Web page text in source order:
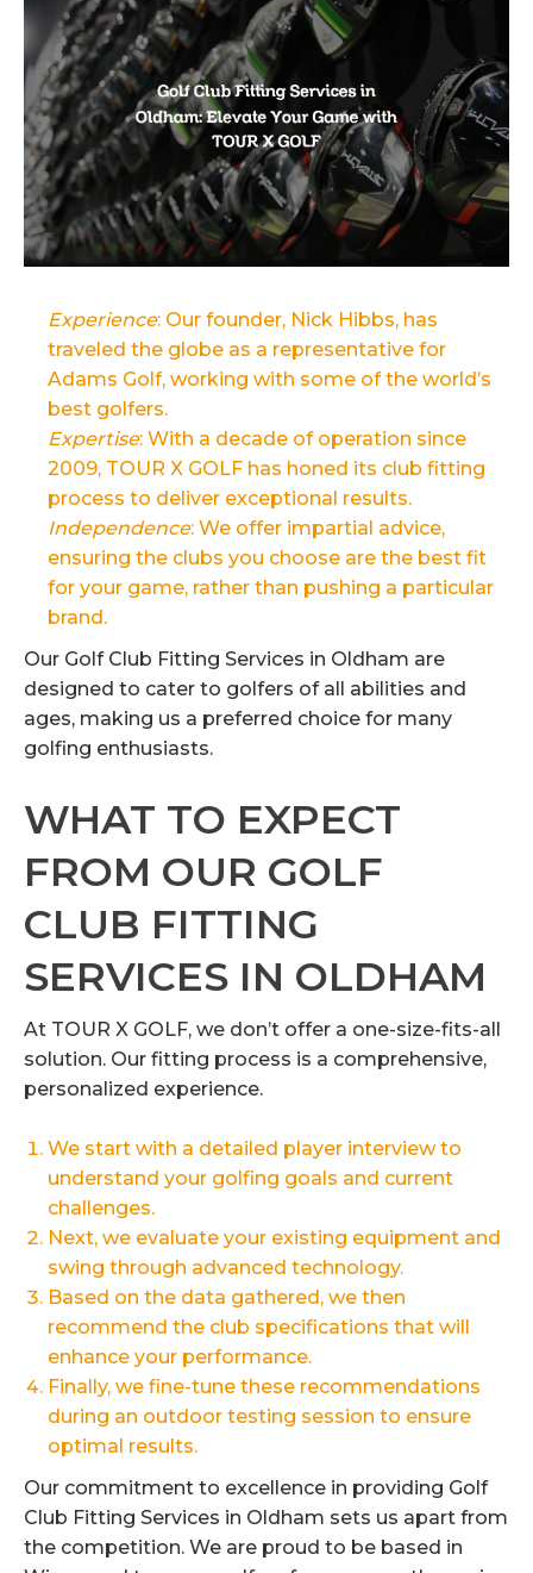
Experience: Our founder, Nick Hibbs, has
traveled the globe as a representative for
Adams Golf, working with some of the world’s
best golfers.
Expertise: With a decade of operation since
2009, TOUR X GOLF has honed its club fitting
process to deliver exceptional results.
Independence: We offer impartial advice,
ensuring the clubs you choose are the best fit
for your game, rather than pushing a particular
brand.
Our Golf Club Fitting Services in Oldham are
designed to cater to golfers of all abilities and
ages, making us a preferred choice for many
golfing enthusiasts.
WHAT TO EXPECT
FROM OUR GOLF
CLUB FITTING
SERVICES IN OLDHAM
At TOUR X GOLF, we don’t offer a one-size-fits-all
solution. Our fitting process is a comprehensive,
personalized experience.
We start with a detailed player interview to
understand your golfing goals and current
challenges.
Next, we evaluate your existing equipment and
swing through advanced technology.
Based on the data gathered, we then
recommend the club specifications that will
enhance your performance.
Finally, we fine-tune these recommendations
during an outdoor testing session to ensure
optimal results.
Our commitment to excellence in providing Golf
Club Fitting Services in Oldham sets us apart from
the competition. We are proud to be based in